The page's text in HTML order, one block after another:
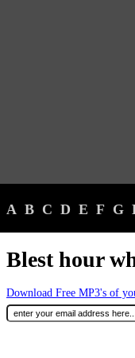
A B C D E F G
Blest hour
Download Free MP3's of